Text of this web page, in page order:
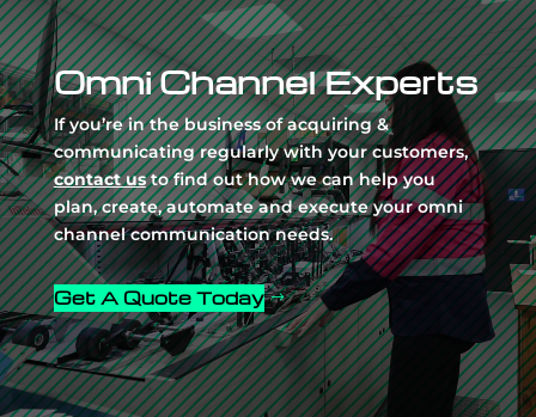
Player
Omni Channel Experts
If you’re in the business of acquiring &
communicating regularly with your customers,
contact usto find out how we can help you
plan, create, automate and execute your omni
channel communication needs.
Get A Quote Today